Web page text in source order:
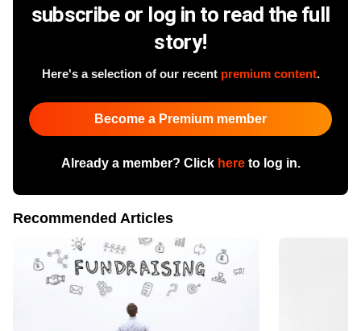
subscribe or log in to read the full
story!
Here's a selection of our recent premium content.
Become a Premium member
Already a member? Click hereto log in.
Recommended Articles